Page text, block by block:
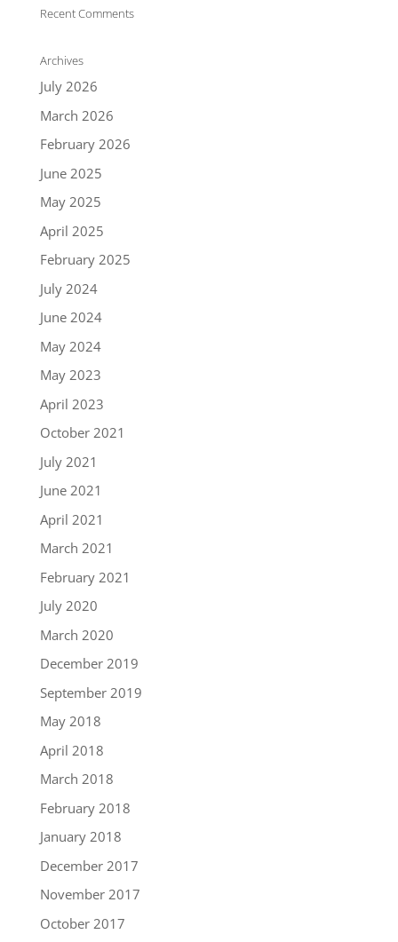
Recent Comments
Archives
July 2026
March 2026
February 2026
June 2025
May 2025
April 2025
February 2025
July 2024
June 2024
May 2024
May 2023
April 2023
October 2021
July 2021
June 2021
April 2021
March 2021
February 2021
July 2020
March 2020
December 2019
September 2019
May 2018
April 2018
March 2018
February 2018
January 2018
December 2017
November 2017
October 2017